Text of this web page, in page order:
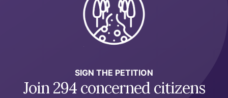
SIGN THE PETITION
Join 294 concerned citizens